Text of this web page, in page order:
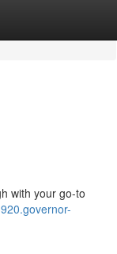
with your go-to